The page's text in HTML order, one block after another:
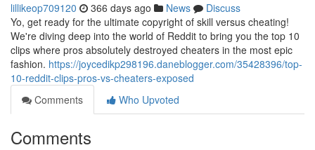
lillikeop709120 366 days ago News
Discuss
Yo, get ready for the ultimate copyright of skill versus cheating!
We're diving deep into the world of Reddit to bring you the top 10
clips where pros absolutely destroyed cheaters in the most epic
fashion. https://joycedikp298196.daneblogger.com/35428396/top-
10-reddit-clips-pros-vs-cheaters-exposed
Comments
Who Upvoted
Comments